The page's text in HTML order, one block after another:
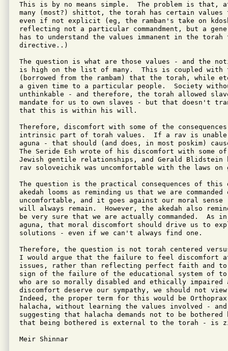
This is by no means simple.  The problem is that,
many (most?) shittot, the torah has certain values
even if not explicit (eg, the ramban's take on
reflecting not a particular commandment, but a
has to understand the values immanent in the
directive..)
The question is what are those values - and the
is high on the list of many.  This is coupled with
(borrowed from the rambam) that the torah, while
a given time to a particular people.  Society
unthinkable - and therefore, the torah allowed
mandate for us to own slaves - but that doesn't
that this is within his will.
Therefore, discomfort with some of the
intrinsic part of torah values.  If a rav is unable
aguna - that should (and does, in most poskim)
The Seride Esh wrote of his discomfort with some
Jewish gentile relationships, and Gerald Blidstein
rav soloveichik was uncomfortable with the laws
The question is the practical consequences of this
akedah looms as reminding us that we are
uncomfortable, and it goes against our moral
will always remain.  However, the akedah also
be very sure that we are actually commanded.  As
aguna, that moral discomfort should drive us to
solutions - even if we can't always find one.
Therefore, the question is not torah centered
I would argue that the failure to feel discomfort at
issues, rather than reflecting perfect faith and
sign of the failure of the educational system of
who are so morally disabled and ethically
discomfort deserve our sympathy, we should not
Indeed, the proper term for this would be
halacha, without learning the values involved -
suggesting that halacha demands not to be bothered
that being bothered is external to the torah - is
Meir Shinnar